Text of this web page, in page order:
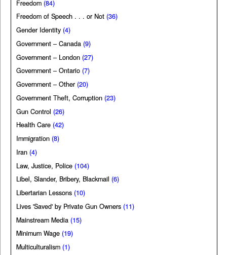
Freedom (84)
Freedom of Speech . . . or Not (36)
Gender Identity (4)
Government – Canada (9)
Government – London (27)
Government – Ontario (7)
Government – Other (20)
Government Theft, Corruption (23)
Gun Control (26)
Health Care (42)
Immigration (8)
Iran (4)
Law, Justice, Police (104)
Libel, Slander, Bribery, Blackmail (6)
Libertarian Lessons (10)
Lives 'Saved' by Private Gun Owners (11)
Mainstream Media (15)
Minimum Wage (19)
Multiculturalism (1)